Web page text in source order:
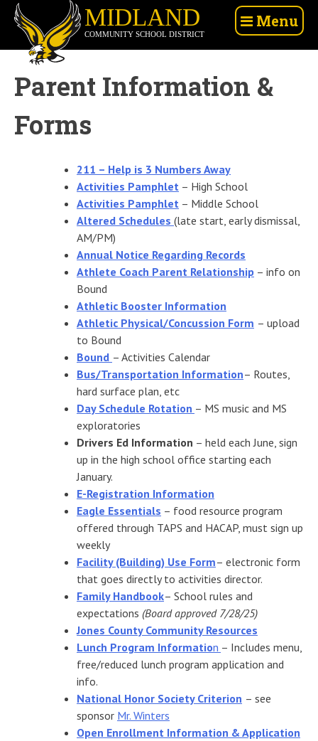
Skip
content
Midland
Community
School
District
Menu
Parent Information &
Forms
211 – Help is 3 Numbers Away
Activities Pamphlet – High School
Activities Pamphlet – Middle School
Altered Schedules (late start, early dismissal,
AM/PM)
Annual Notice Regarding Records
Athlete Coach Parent Relationship – info on
Bound
Athletic Booster Information
Athletic Physical/Concussion Form – upload
to Bound
Bound – Activities Calendar
Bus/Transportation Information– Routes,
hard surface plan, etc
Day Schedule Rotation – MS music and MS
exploratories
Drivers Ed Information – held each June, sign
up in the high school office starting each
January.
E-Registration Information
Eagle Essentials – food resource program
offered through TAPS and HACAP, must sign up
weekly
Facility (Building) Use Form– electronic form
that goes directly to activities director.
Family Handbook– School rules and
expectations (Board approved 7/28/25)
Jones County Community Resources
Lunch Program Information – Includes menu,
free/reduced lunch program application and
info.
National Honor Society Criterion – see
sponsor Mr. Winters
Open Enrollment Information & Application